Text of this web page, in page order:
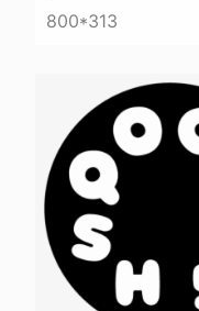
800*313